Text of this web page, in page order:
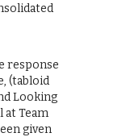
response
(tabloid
Looking
at Team
given